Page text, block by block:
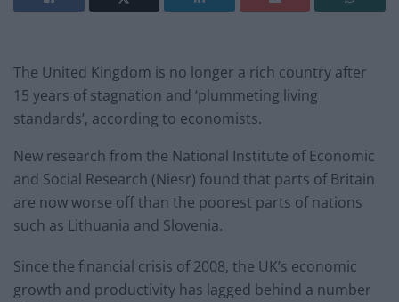
The United Kingdom is no longer a rich country after
15 years of stagnation and ‘plummeting living
standards’, according to economists.
New research from the National Institute of Economic
and Social Research (Niesr) found that parts of Britain
are now worse off than the poorest parts of nations
such as Lithuania and Slovenia.
Since the financial crisis of 2008, the UK’s economic
growth and productivity has lagged behind a number